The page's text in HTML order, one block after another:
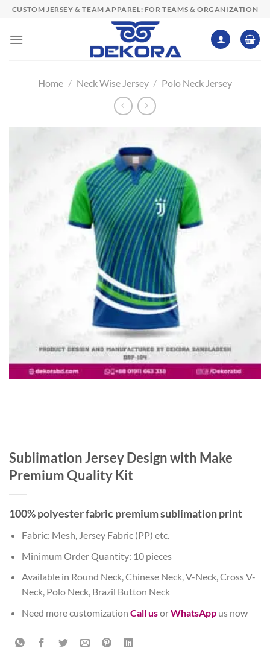
Skip
content
CUSTOM JERSEY & TEAM APPAREL: FOR TEAMS & ORGANIZATION
Home / Neck Wise Jersey / Polo Neck Jersey
Sublimation Jersey Design with Make
Premium Quality Kit
100% polyester fabric premium sublimation print
Fabric: Mesh, Jersey Fabric (PP) etc.
Minimum Order Quantity: 10 pieces
Available in Round Neck, Chinese Neck, V-Neck, Cross V-
Neck, Polo Neck, Brazil Button Neck
Need more customization Call usorWhatsAppus now